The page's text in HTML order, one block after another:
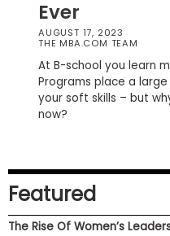
Create
Account
US
Ever
AUGUST 17, 2023
THE MBA.COM TEAM
At B-school you learn
Programs place a
your soft skills – but
now?
Featured
The Rise Of Women’s